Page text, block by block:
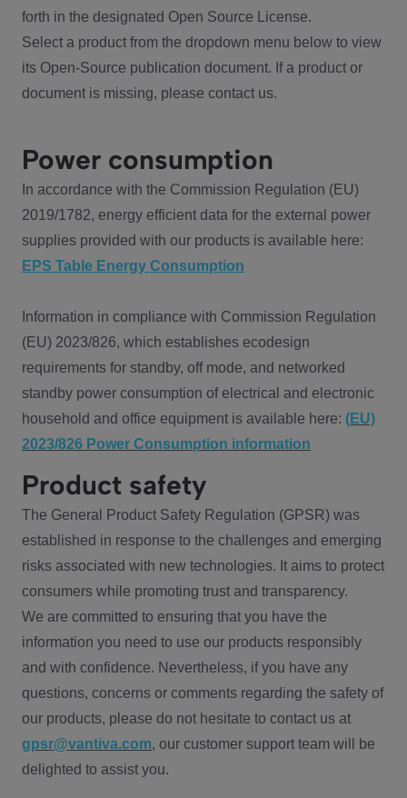
forth in the designated Open Source License.
Select a product from the dropdown menu below to view
its Open-Source publication document. If a product or
document is missing, please contact us.
Power consumption
In accordance with the Commission Regulation (EU)
2019/1782, energy efficient data for the external power
supplies provided with our products is available here:
EPS Table Energy Consumption
Information in compliance with Commission Regulation
(EU) 2023/826, which establishes ecodesign
requirements for standby, off mode, and networked
standby power consumption of electrical and electronic
household and office equipment is available here: (EU)
2023/826 Power Consumption information
Product safety
The General Product Safety Regulation (GPSR) was
established in response to the challenges and emerging
risks associated with new technologies. It aims to protect
consumers while promoting trust and transparency.
We are committed to ensuring that you have the
information you need to use our products responsibly
and with confidence. Nevertheless, if you have any
questions, concerns or comments regarding the safety of
our products, please do not hesitate to contact us at
gpsr@vantiva.com, our customer support team will be
delighted to assist you.